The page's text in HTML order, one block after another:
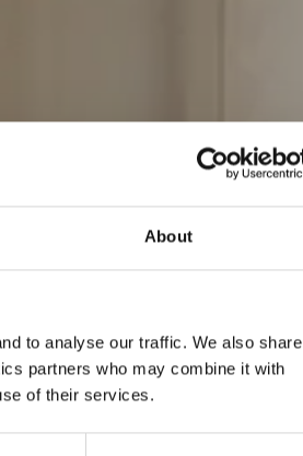
About
to analyse our traffic. We also share
partners who may combine it with
of their services.